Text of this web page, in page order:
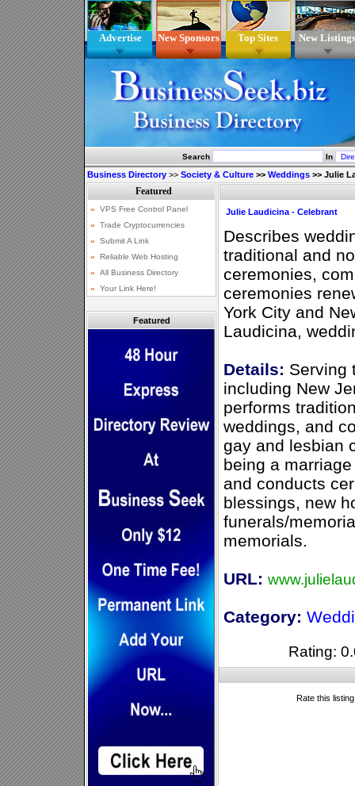
Advertise New Sponsors Top Sites New Listings
Search In
Business Directory >> Society & Culture >> Weddings >> Julie
Featured
Julie Laudicina - Celebrant
Describes
traditional and
ceremonies,
ceremonies
York City and
Laudicina,
Details: Serving
including New
performs
weddings, and
gay and lesbian
being a
and conducts
blessings, new
funerals/
memorials.
URL:
Category:
Rating:
Rate this